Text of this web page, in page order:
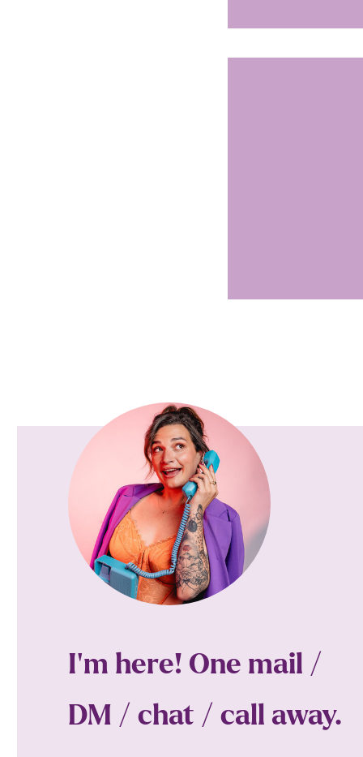
I'm here! One mail /
DM / chat / call away.